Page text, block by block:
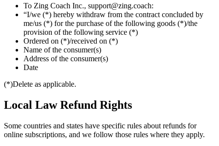
To Zing Coach Inc., support@zing.coach:
“I/we (*) hereby withdraw from the contract concluded by
me/us (*) for the purchase of the following goods (*)/the
provision of the following service (*)
Ordered on (*)/received on (*)
Name of the consumer(s)
Address of the consumer(s)
Date
(*)Delete as applicable.
Local Law Refund Rights
Some countries and states have specific rules about refunds for
online subscriptions, and we follow those rules where they apply.